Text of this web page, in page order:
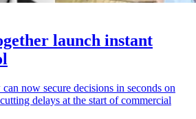
launch instant
now secure decisions in seconds on
delays at the start of commercial